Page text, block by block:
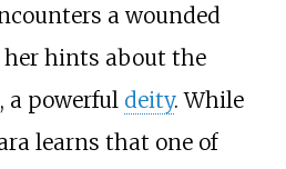
a wounded
her hints about the
a powerful deity. While
learns that one of